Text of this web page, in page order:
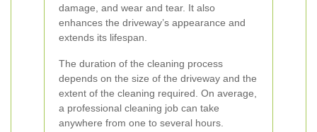
damage, and wear and tear. It also
enhances the driveway’s appearance and
extends its lifespan.
The duration of the cleaning process
depends on the size of the driveway and the
extent of the cleaning required. On average,
a professional cleaning job can take
anywhere from one to several hours.